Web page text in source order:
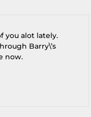
you alot lately.
Barry\’s
now.